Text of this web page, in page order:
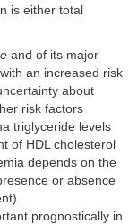
is either total
and of its major
an increased risk
about
risk factors
triglyceride levels
of HDL cholesterol
depends on the
or absence
prognostically in